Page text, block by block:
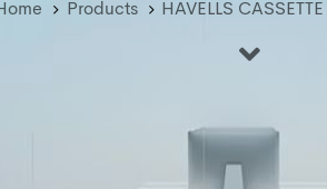
Products HAVELLS